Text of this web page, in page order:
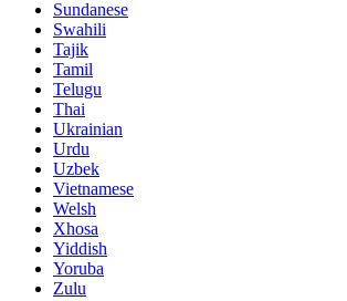
Sundanese
Swahili
Tajik
Tamil
Telugu
Thai
Ukrainian
Urdu
Uzbek
Vietnamese
Welsh
Xhosa
Yiddish
Yoruba
Zulu